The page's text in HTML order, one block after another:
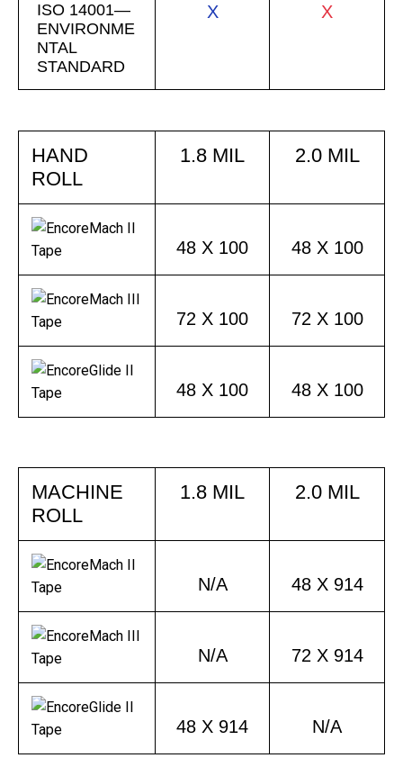
ISO 14001—
ENVIRONME
NTAL
STANDARD
X X
HAND
ROLL
1.8 MIL 2.0 MIL
48 X 100 48 X 100
72 X 100 72 X 100
48 X 100 48 X 100
MACHINE
ROLL
1.8 MIL 2.0 MIL
N/A 48 X 914
N/A 72 X 914
48 X 914 N/A